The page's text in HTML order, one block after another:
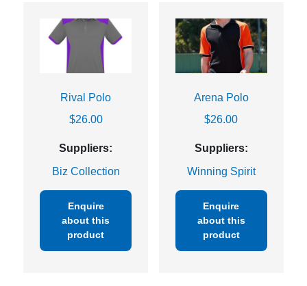
Rival Polo
$26.00
Suppliers:
Biz Collection
Enquire
about this
product
Arena Polo
$26.00
Suppliers:
Winning Spirit
Enquire
about this
product